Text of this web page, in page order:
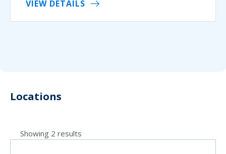
VIEW DETAILS
Locations
Showing 2 results